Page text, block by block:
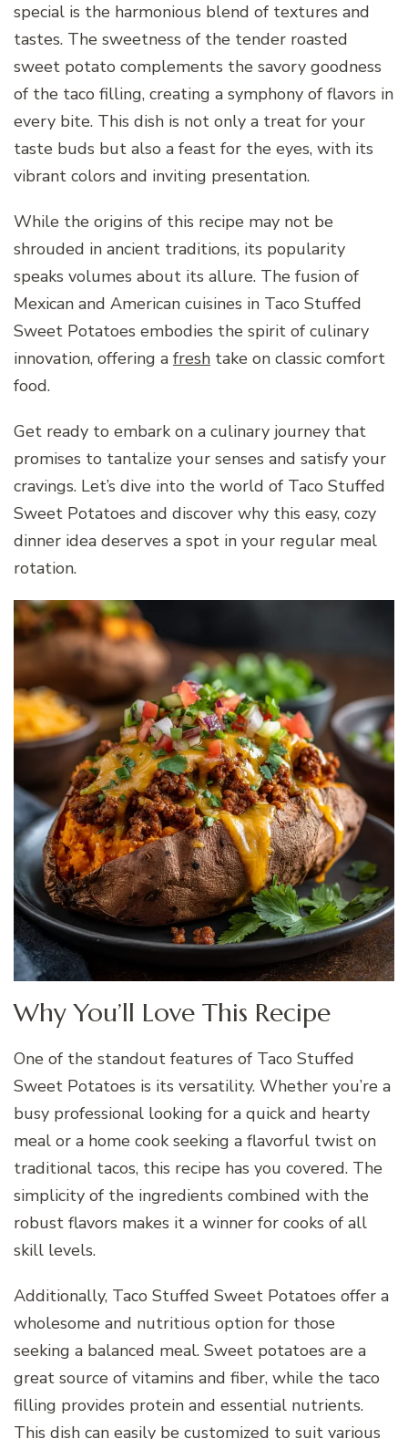
special is the harmonious blend of textures and
tastes. The sweetness of the tender roasted
sweet potato complements the savory goodness
of the taco filling, creating a symphony of flavors in
every bite. This dish is not only a treat for your
taste buds but also a feast for the eyes, with its
vibrant colors and inviting presentation.
While the origins of this recipe may not be
shrouded in ancient traditions, its popularity
speaks volumes about its allure. The fusion of
Mexican and American cuisines in Taco Stuffed
Sweet Potatoes embodies the spirit of culinary
innovation, offering a fresh take on classic comfort
food.
Get ready to embark on a culinary journey that
promises to tantalize your senses and satisfy your
cravings. Let’s dive into the world of Taco Stuffed
Sweet Potatoes and discover why this easy, cozy
dinner idea deserves a spot in your regular meal
rotation.
Why You’ll Love This Recipe
One of the standout features of Taco Stuffed
Sweet Potatoes is its versatility. Whether you’re a
busy professional looking for a quick and hearty
meal or a home cook seeking a flavorful twist on
traditional tacos, this recipe has you covered. The
simplicity of the ingredients combined with the
robust flavors makes it a winner for cooks of all
skill levels.
Additionally, Taco Stuffed Sweet Potatoes offer a
wholesome and nutritious option for those
seeking a balanced meal. Sweet potatoes are a
great source of vitamins and fiber, while the taco
filling provides protein and essential nutrients.
This dish can easily be customized to suit various